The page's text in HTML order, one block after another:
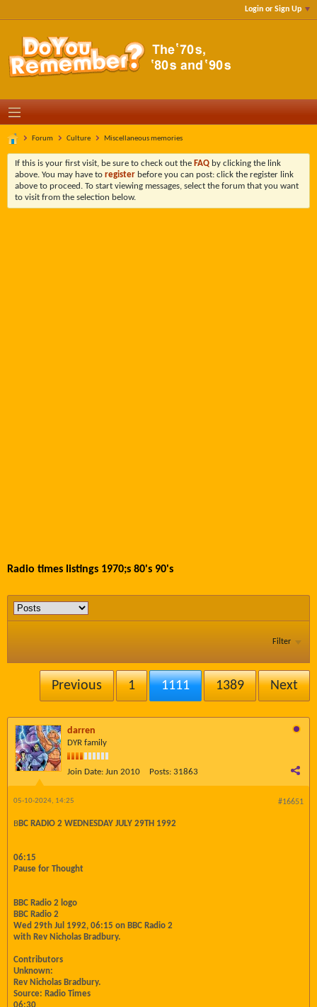
Login or Sign Up
Forum Culture Miscellaneous memories
If this is your first visit, be sure to check out the FAQ by clicking the link
above. You may have to register before you can post: click the register link
above to proceed. To start viewing messages, select the forum that you want
to visit from the selection below.
Radio times listings 1970;s 80's 90's
Filter
Previous 1 1111 1389 Next
darren
DYR family
Join Date: Jun 2010 Posts: 31863
#16651
05-10-2024, 14:25
BBC RADIO 2 WEDNESDAY JULY 29TH 1992
06:15
Pause for Thought
BBC Radio 2 logo
BBC Radio 2
Wed 29th Jul 1992, 06:15 on BBC Radio 2
with Rev Nicholas Bradbury.
Contributors
Unknown:
Rev Nicholas Bradbury.
Source: Radio Times